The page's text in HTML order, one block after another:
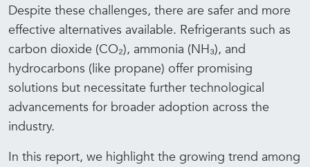
Despite these challenges, there are safer and more
effective alternatives available. Refrigerants such as
carbon dioxide (CO₂), ammonia (NH₃), and
hydrocarbons (like propane) offer promising
solutions but necessitate further technological
advancements for broader adoption across the
industry.
In this report, we highlight the growing trend among